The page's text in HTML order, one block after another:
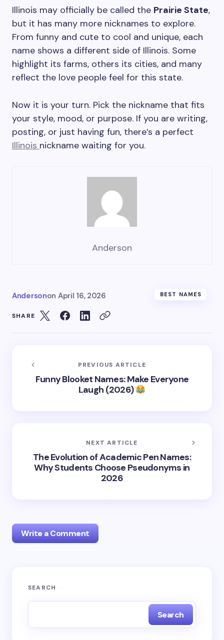
Illinois may officially be called the Prairie State,
but it has many more nicknames to explore.
From funny and cute to cool and unique, each
name shows a different side of Illinois. Some
highlight its farms, others its cities, and many
reflect the love people feel for this state.
Now it is your turn. Pick the nickname that fits
your style, mood, or purpose. If you are writing,
posting, or just having fun, there’s a perfect
Illinois nickname waiting for you.
Anderson
Andersonon April 16, 2026 BEST NAMES
SHARE
PREVIOUS ARTICLE
Funny Blooket Names: Make Everyone
Laugh (2026)
NEXT ARTICLE
The Evolution of Academic Pen Names:
Why Students Choose Pseudonyms in
2026
Write a Comment
Your email address will not be published.
SEARCH
Search